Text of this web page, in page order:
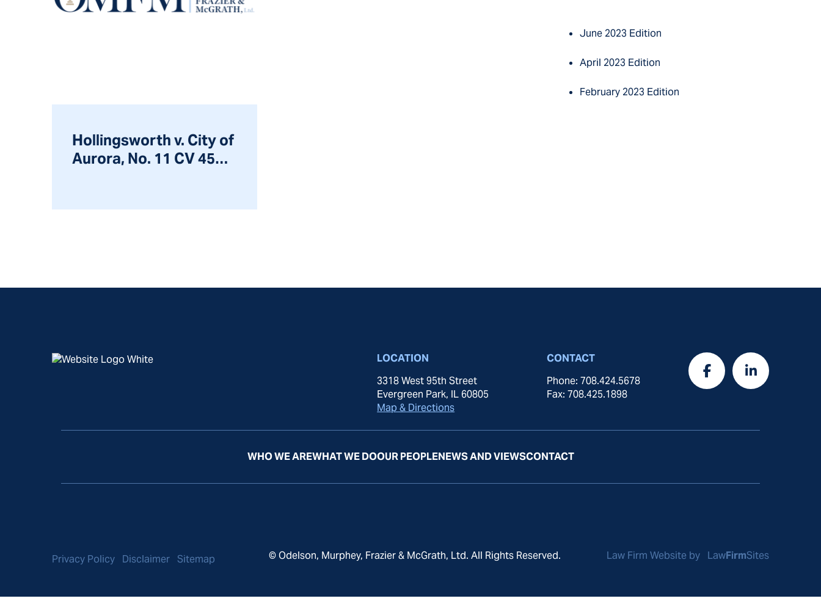
Hollingsworth v. City of
Aurora, No. 11 CV 4597,
June 2023 Edition
April 2023 Edition
February 2023 Edition
LOCATION
3318 West 95th Street
Evergreen Park, IL 60805
Map & Directions
CONTACT
Phone: 708.424.5678
Fax: 708.425.1898
WHO WE AREWHAT WE DOOUR PEOPLENEWS AND VIEWSCONTACT
Privacy Policy Disclaimer Sitemap © Odelson, Murphey, Frazier & McGrath, Ltd. All Rights Reserved. Law Firm Website by LawFirmSites